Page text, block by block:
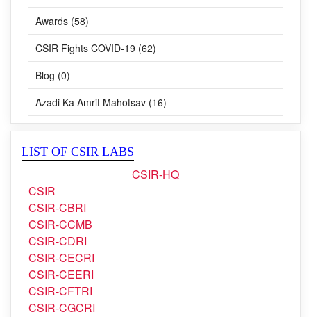
CSIR Fights COVID-19 (62)
Blog (0)
Azadi Ka Amrit Mahotsav (16)
LIST OF CSIR LABS
CSIR-HQ
CSIR
CSIR-CCMB
CSIR-CDRI
CSIR-CECRI
CSIR-CEERI
CSIR-CFTRI
CSIR-CGCRI
CSIR-CIMAP
CSIR-CIMFR